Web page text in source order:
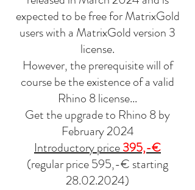
expected to be free for MatrixGold
users with a MatrixGold version 3
license.
However, the prerequisite will of
course be the existence of a valid
Rhino 8 license...
Get the upgrade to Rhino 8 by
February 2024
Introductory price395,-€
(regular price 595,-€ starting
28.02.2024)